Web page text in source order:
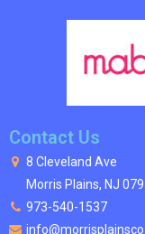
Contact Us
8 Cleveland Ave
Morris Plains, NJ
973-540-1537